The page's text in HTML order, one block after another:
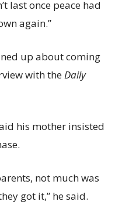
last once peace had
again.”
up about coming
with theDaily
his mother insisted
not much was
got it,” he said.